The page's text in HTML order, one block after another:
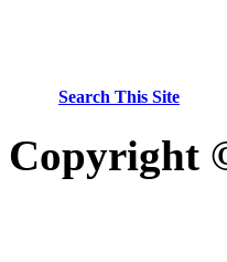
Search This Site
Copyright